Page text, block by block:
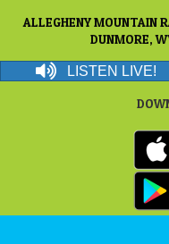
ALLEGHENY MOUNTAIN
DUNMORE,
LISTEN LIVE!